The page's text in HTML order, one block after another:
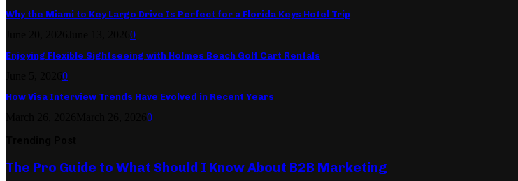
Why the Miami to Key Largo Drive Is Perfect for a Florida Keys Hotel Trip
0
Enjoying Flexible Sightseeing with Holmes Beach Golf Cart Rentals
0
How Visa Interview Trends Have Evolved in Recent Years
0
The Pro Guide to What Should I Know About B2B Marketing